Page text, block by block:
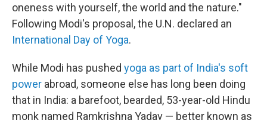
oneness with yourself, the world and the nature."
Following Modi's proposal, the U.N. declared an
International Day of Yoga.
While Modi has pushed yoga as part of India's soft
power abroad, someone else has long been doing
that in India: a barefoot, bearded, 53-year-old Hindu
monk named Ramkrishna Yadav — better known as